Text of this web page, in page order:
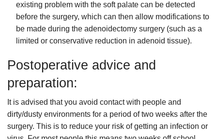
existing problem with the soft palate can be detected
before the surgery, which can then allow modifications to
be made during the adenoidectomy surgery (such as a
limited or conservative reduction in adenoid tissue).
Postoperative advice and
preparation:
It is advised that you avoid contact with people and
dirty/dusty environments for a period of two weeks after the
surgery. This is to reduce your risk of getting an infection or